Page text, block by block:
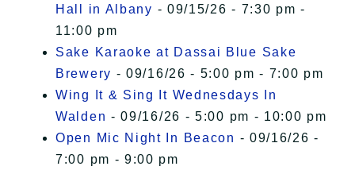
Hall in Albany - 09/15/26 - 7:30 pm -
11:00 pm
Sake Karaoke at Dassai Blue Sake
Brewery - 09/16/26 - 5:00 pm - 7:00 pm
Wing It & Sing It Wednesdays In
Walden - 09/16/26 - 5:00 pm - 10:00 pm
Open Mic Night In Beacon - 09/16/26 -
7:00 pm - 9:00 pm